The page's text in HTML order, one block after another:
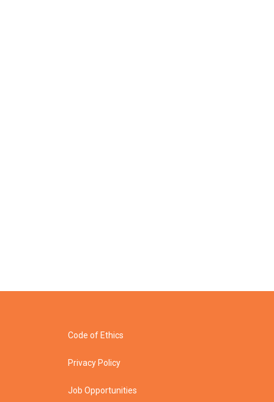
Code of Ethics
Privacy Policy
Job Opportunities